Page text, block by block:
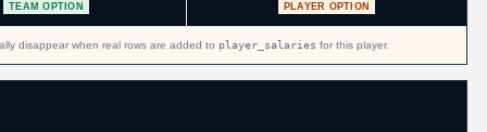
TEAM OPTION PLAYER OPTION
disappear when real rows are added to player_salaries for this player.